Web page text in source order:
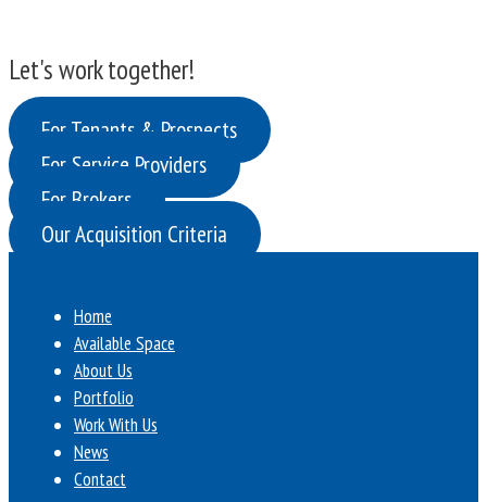
Let's work together!
For Tenants & Prospects
For Service Providers
For Brokers
Our Acquisition Criteria
Home
Available Space
About Us
Portfolio
Work With Us
News
Contact